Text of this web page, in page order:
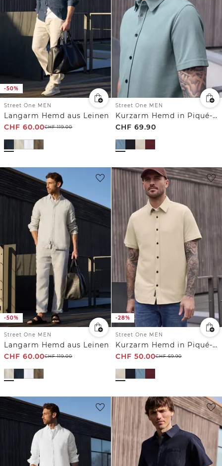
-50%
Street One MEN
Langarm Hemd aus Leinen
CHF 60.00CHF119.00
Street One MEN
Kurzarm Hemd in Piqué-Qualität
CHF 69.90
-50%
Street One MEN
Langarm Hemd aus Leinen
CHF 60.00CHF119.00
-28%
Street One MEN
Kurzarm Hemd in Piqué-Qualität
CHF 50.00CHF69.90